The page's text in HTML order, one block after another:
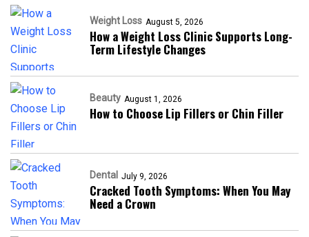
Weight Loss August 5, 2026
How a Weight Loss Clinic Supports Long-
Term Lifestyle Changes
Beauty August 1, 2026
How to Choose Lip Fillers or Chin Filler
Dental July 9, 2026
Cracked Tooth Symptoms: When You May
Need a Crown